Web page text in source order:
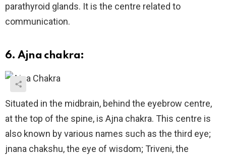
parathyroid glands. It is the centre related to
communication.
6. Ajna chakra:
Situated in the midbrain, behind the eyebrow centre,
at the top of the spine, is Ajna chakra. This centre is
also known by various names such as the third eye;
jnana chakshu, the eye of wisdom; Triveni, the